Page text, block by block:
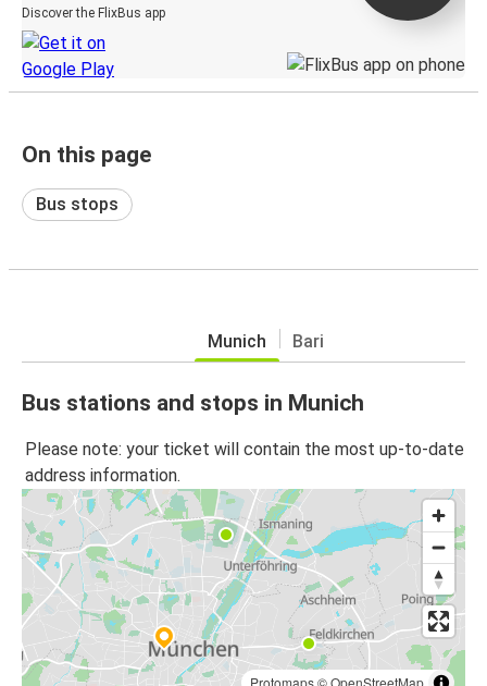
Discover the FlixBus app
On this page
Bus stops
Munich Bari
Bus stations and stops in Munich
Please note: your ticket will contain the most up-to-date
address information.
Protomaps©OpenStreetMap